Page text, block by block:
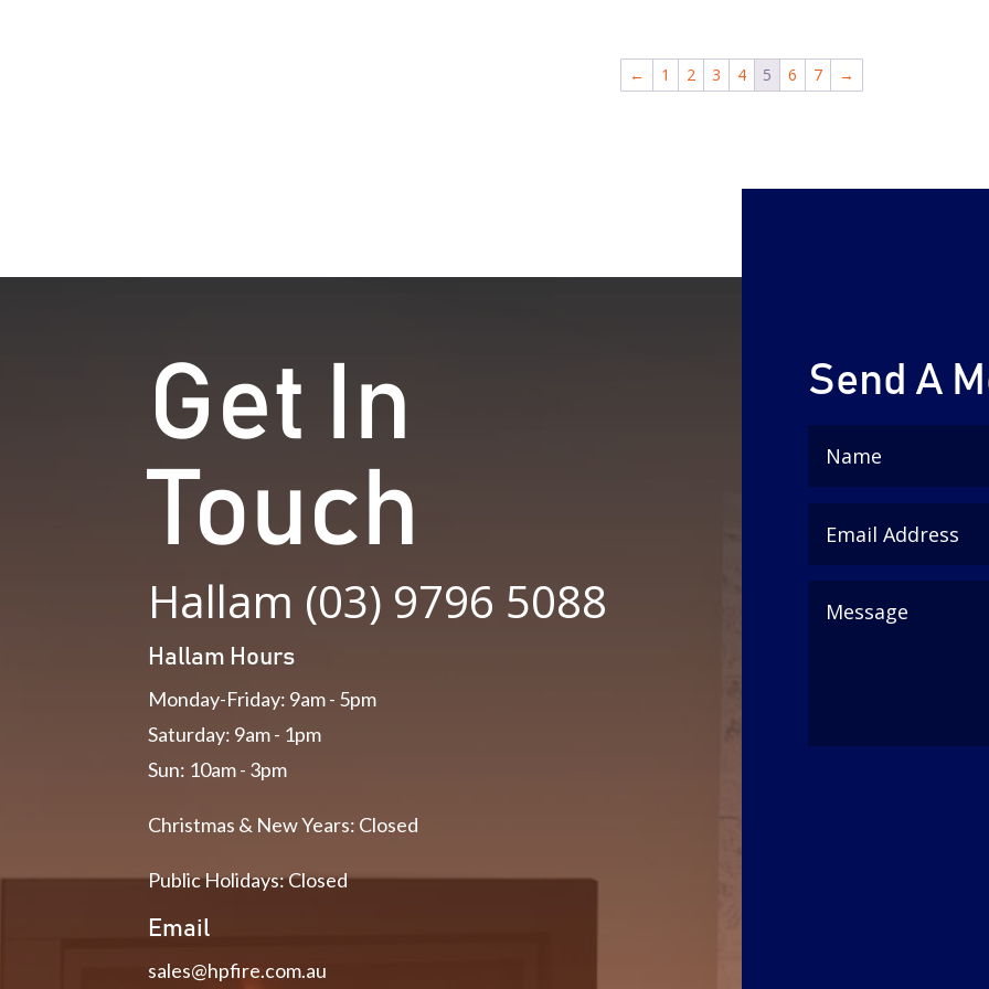
← 1 2 3 4 5 6 7 →
Get In
Touch
Hallam (03) 9796 5088
Hallam Hours
Monday-Friday: 9am - 5pm
Saturday: 9am - 1pm
Sun: 10am - 3pm
Christmas & New Years: Closed
Public Holidays: Closed
Email
sales@hpfire.com.au
Send A